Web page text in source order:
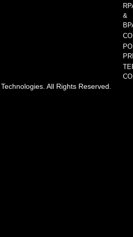
&
All Rights Reserved.